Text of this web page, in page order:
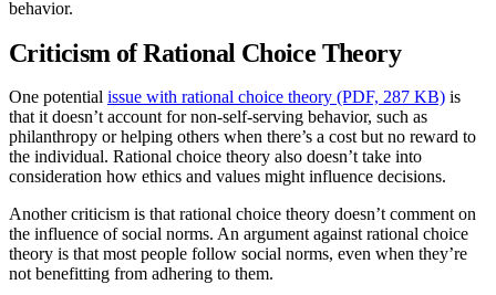
behavior.
Criticism of Rational Choice Theory
One potential issue with rational choice theory (PDF, 287 KB) is
that it doesn’t account for non-self-serving behavior, such as
philanthropy or helping others when there’s a cost but no reward to
the individual. Rational choice theory also doesn’t take into
consideration how ethics and values might influence decisions.
Another criticism is that rational choice theory doesn’t comment on
the influence of social norms. An argument against rational choice
theory is that most people follow social norms, even when they’re
not benefitting from adhering to them.